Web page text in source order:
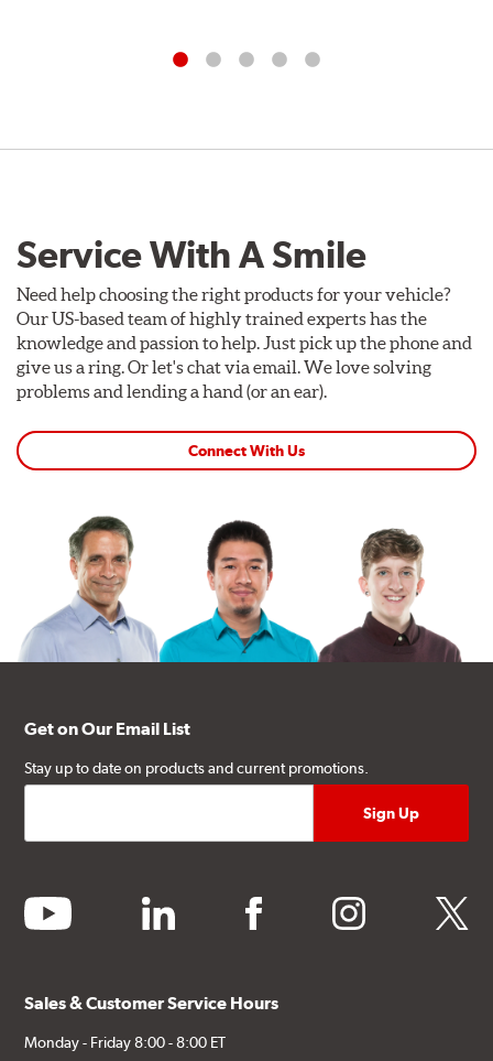
Service With A Smile
Need help choosing the right products for your vehicle?
Our US-based team of highly trained experts has the
knowledge and passion to help. Just pick up the phone and
give us a ring. Or let's chat via email. We love solving
problems and lending a hand (or an ear).
Connect With Us
Get on Our Email List
Stay up to date on products and current promotions.
youtube linkedin facebook instagram twitter
Sales & Customer Service Hours
Monday - Friday 8:00 - 8:00 ET